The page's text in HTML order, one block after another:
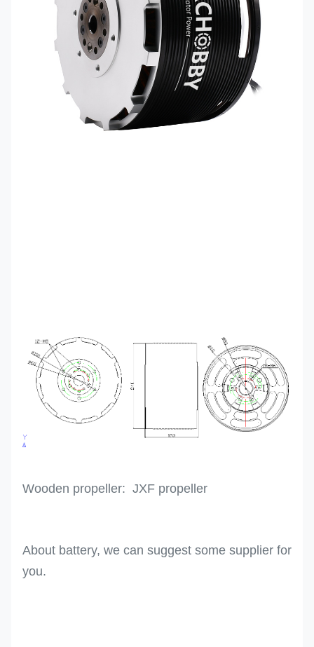
Wooden propeller: JXF propeller
About battery, we can suggest some supplier for
you.